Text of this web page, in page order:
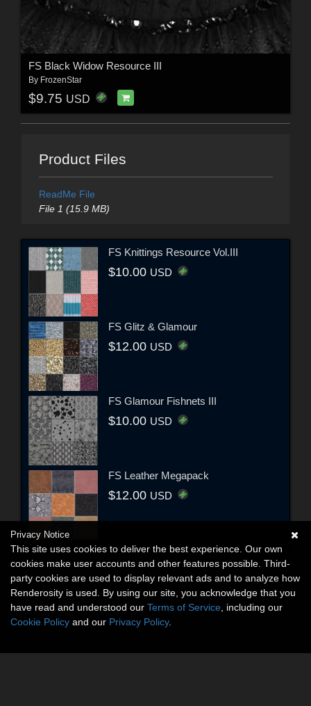
FS Black Widow Resource III
By FrozenStar
$9.75 USD
Product Files
ReadMe File
File 1 (15.9 MB)
FS Knittings Resource Vol.III
$10.00 USD
FS Glitz & Glamour
$12.00 USD
FS Glamour Fishnets III
$10.00 USD
FS Leather Megapack
$12.00 USD
Privacy Notice
This site uses cookies to deliver the best experience. Our own
cookies make user accounts and other features possible. Third-
party cookies are used to display relevant ads and to analyze how
Renderosity is used. By using our site, you acknowledge that you
have read and understood our Terms of Service , including our
Cookie Policy and our Privacy Policy.